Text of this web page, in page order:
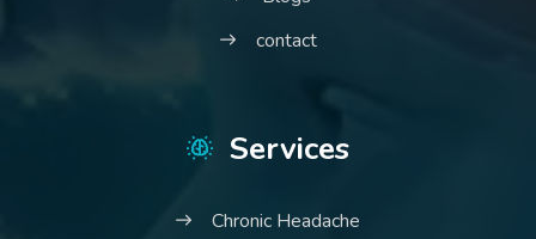
contact
Services
Chronic Headache